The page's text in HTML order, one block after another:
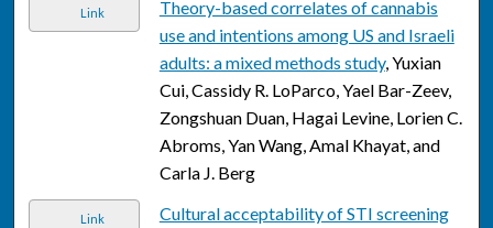
Link
Theory-based correlates of cannabis
use and intentions among US and Israeli
adults: a mixed methods study, Yuxian
Cui, Cassidy R. LoParco, Yael Bar-Zeev,
Zongshuan Duan, Hagai Levine, Lorien C.
Abroms, Yan Wang, Amal Khayat, and
Carla J. Berg
Link
Cultural acceptability of STI screening